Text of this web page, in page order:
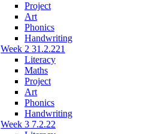
Project
Art
Phonics
Handwriting
Week 2 31.2.221
Literacy
Maths
Project
Art
Phonics
Handwriting
Week 3 7.2.22